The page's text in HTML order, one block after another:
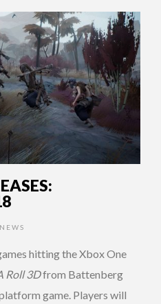
NEWS
hitting the Xbox One
Roll 3Dfrom Battenberg
game. Players will